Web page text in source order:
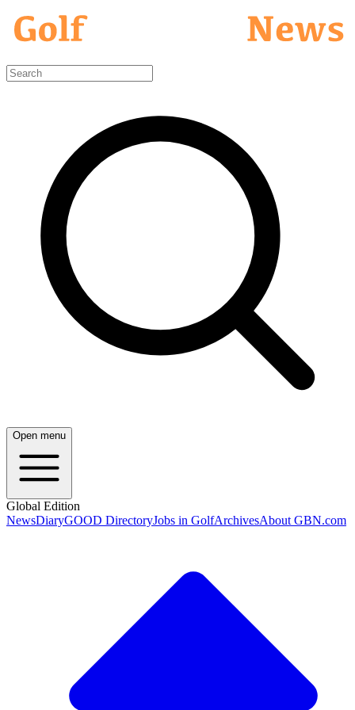
Open menu
Global Edition
NewsDiaryGOOD DirectoryJobs in GolfArchivesAbout GBN.com